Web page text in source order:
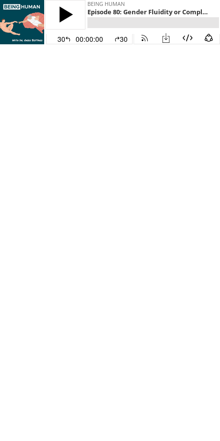
BEING HUMAN
Episode 80: Gender Fluidity or Complementarity? (Part Four)
30 00:00:00 30